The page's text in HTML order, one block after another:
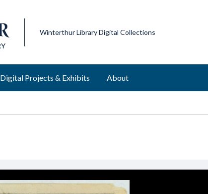
Winterthur Library Digital Collections
Digital Projects & Exhibits About